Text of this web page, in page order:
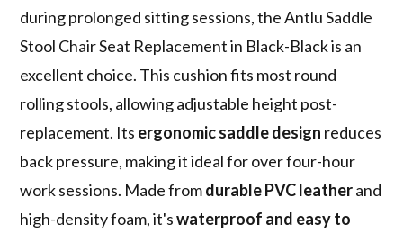
during prolonged sitting sessions, the Antlu Saddle
Stool Chair Seat Replacement in Black-Black is an
excellent choice. This cushion fits most round
rolling stools, allowing adjustable height post-
replacement. Its ergonomic saddle design reduces
back pressure, making it ideal for over four-hour
work sessions. Made fromdurable PVC leatherand
high-density foam, it'swaterproof and easy to